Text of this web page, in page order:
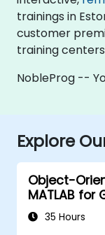
trainings in
customer
training
NobleProg --
Explore
Object-
MATLAB for
35 Hours